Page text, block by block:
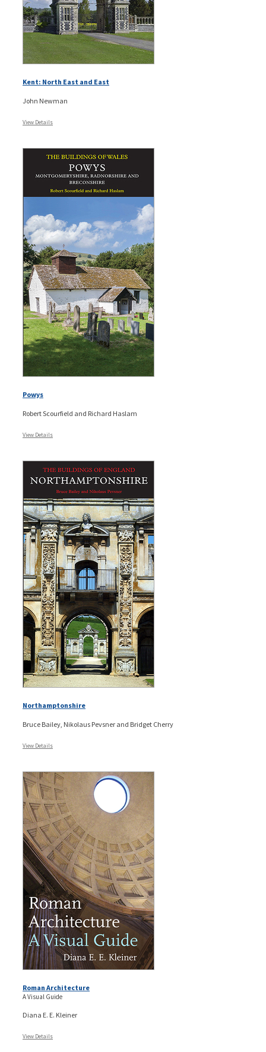
Kent: North East and East
John Newman
View Details
Powys
Robert Scourfield and Richard Haslam
View Details
Northamptonshire
Bruce Bailey, Nikolaus Pevsner and Bridget Cherry
View Details
Roman Architecture
A Visual Guide
Diana E. E. Kleiner
View Details